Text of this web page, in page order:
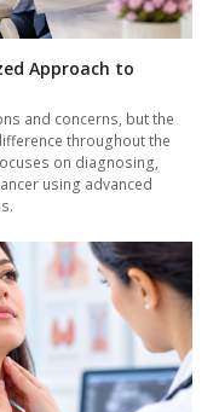
Approach to
and concerns, but the
throughout the
on diagnosing,
using advanced